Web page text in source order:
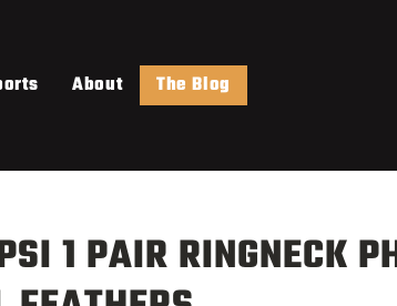
About The Blog
1 PAIR RINGNECK